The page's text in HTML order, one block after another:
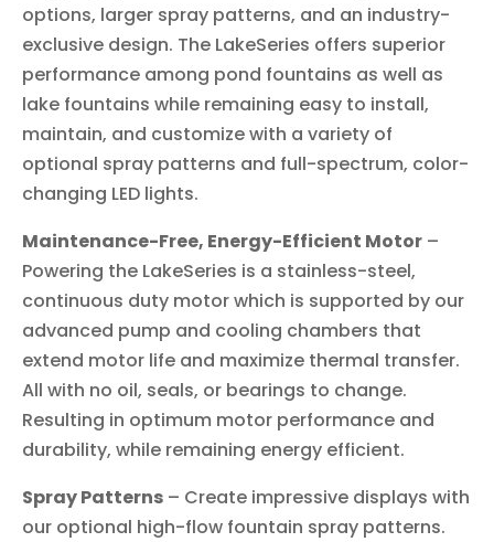
options, larger spray patterns, and an industry-
exclusive design. The LakeSeries offers superior
performance among pond fountains as well as
lake fountains while remaining easy to install,
maintain, and customize with a variety of
optional spray patterns and full-spectrum, color-
changing LED lights.
Maintenance-Free, Energy-Efficient Motor –
Powering the LakeSeries is a stainless-steel,
continuous duty motor which is supported by our
advanced pump and cooling chambers that
extend motor life and maximize thermal transfer.
All with no oil, seals, or bearings to change.
Resulting in optimum motor performance and
durability, while remaining energy efficient.
Spray Patterns – Create impressive displays with
our optional high-flow fountain spray patterns.